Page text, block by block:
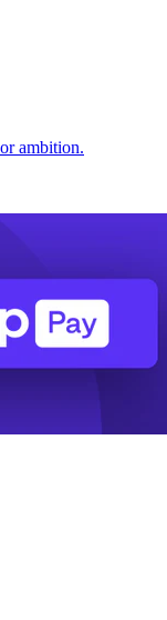
ambition.